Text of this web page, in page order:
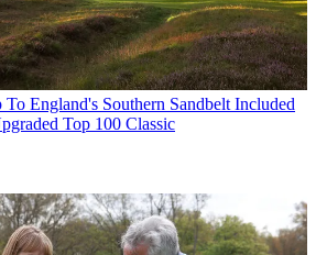
England's Southern Sandbelt Included
Top 100 Classic